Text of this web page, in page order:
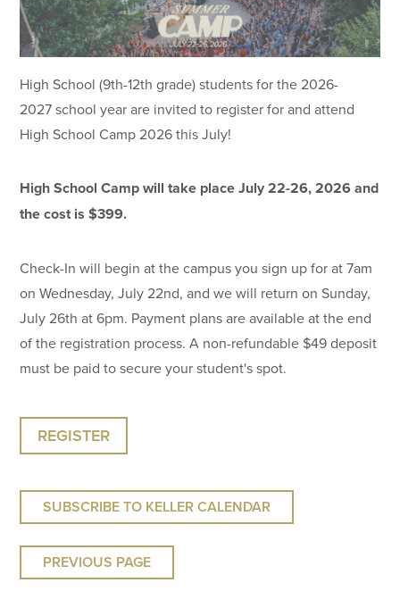
High School (9th-12th grade) students for the 2026-
2027 school year are invited to register for and attend
High School Camp 2026 this July!
High School Camp will take place July 22-26, 2026 and
the cost is $399.
Check-In will begin at the campus you sign up for at 7am
on Wednesday, July 22nd, and we will return on Sunday,
July 26th at 6pm. Payment plans are available at the end
of the registration process. A non-refundable $49 deposit
must be paid to secure your student's spot.
REGISTER
SUBSCRIBE TO KELLER CALENDAR
PREVIOUS PAGE